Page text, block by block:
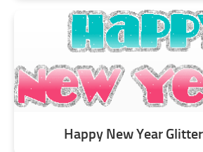
Happy New Year